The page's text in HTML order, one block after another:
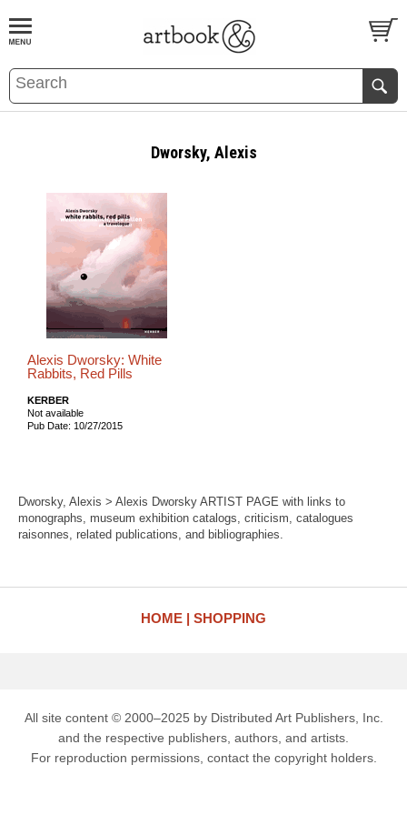
BOOKS EVENTS AND FEATURES
Dworsky, Alexis
Alexis Dworsky: White
Rabbits, Red Pills
KERBER
Not available
Pub Date: 10/27/2015
Dworsky, Alexis > Alexis Dworsky ARTIST PAGE with links to
monographs, museum exhibition catalogs, criticism, catalogues
raisonnes, related publications, and bibliographies.
HOME SHOPPING
All site content © 2000–2025 by Distributed Art Publishers, Inc.
and the respective publishers, authors, and artists.
For reproduction permissions, contact the copyright holders.